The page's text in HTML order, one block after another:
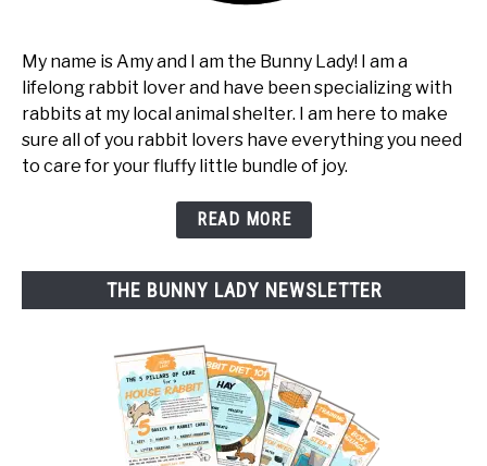
My name is Amy and I am the Bunny Lady! I am a
lifelong rabbit lover and have been specializing with
rabbits at my local animal shelter. I am here to make
sure all of you rabbit lovers have everything you need
to care for your fluffy little bundle of joy.
READ MORE
THE BUNNY LADY NEWSLETTER